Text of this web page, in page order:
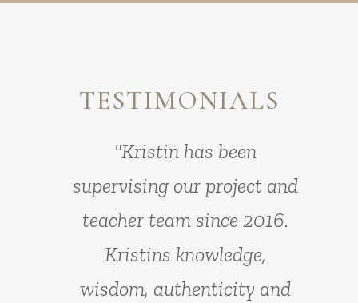
TESTIMONIALS
"Kristin has been
supervising our project and
teacher team since 2016.
Kristins knowledge,
wisdom, authenticity and
"Kristin is a gentle,
empathic and professional
therapist with a gift for
communication and
connection with others.